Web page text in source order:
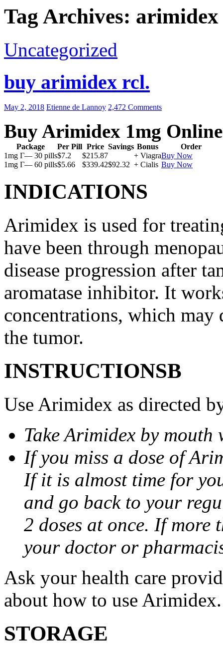
Tag Archives: arimidex
Uncategorized
buy arimidex rcl.
May 2, 2018 Etienne de Lannoy 2,472 Comments
Buy Arimidex 1mg Online
Package Per Pill Price Savings Bonus
Order
1mg Г— 30 pills$7.2 $215.87 + ViagraBuy Now
1mg Г— 60 pills$5.66 $339.42$92.32 + Cialis Buy Now
INDICATIONS
Arimidex is used for
have been through
disease progression after
aromatase inhibitor. It
concentrations, which may
the tumor.
INSTRUCTIONSВ
Use Arimidex as directed
Take Arimidex by
If you miss a dose of
If it is almost time for
and go back to your
2 doses at once. If more
your doctor or
Ask your health care
about how to use Arimidex.
STORAGE